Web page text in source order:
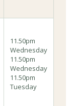
11.50pm
Wednesday
11.50pm
Wednesday
11.50pm
Tuesday